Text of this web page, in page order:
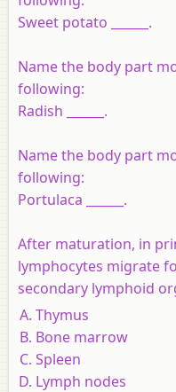
Sweet potato ______.
Name the body part
following:
Radish ______.
Name the body part
following:
Portulaca ______.
After maturation, in
lymphocytes migrate
secondary lymphoid
Thymus
Bone marrow
Spleen
Lymph nodes